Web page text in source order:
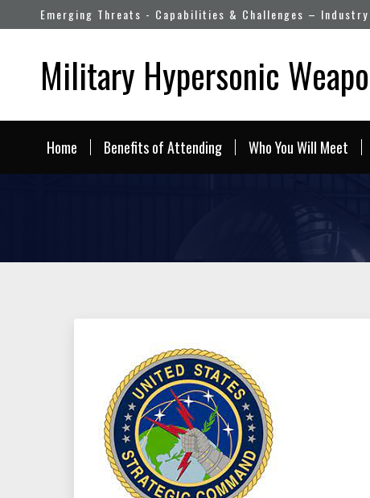
Emerging Threats - Capabilities & Challenges –
Military Hypersonic
Home Benefits of Attending Who You Will Meet